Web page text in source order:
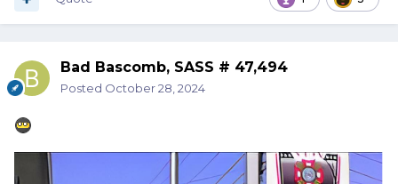
Bad Bascomb, SASS # 47,494
Posted October 28, 2024